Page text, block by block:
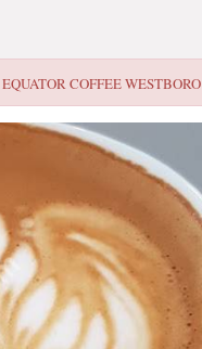
EQUATOR COFFEE WESTBORO